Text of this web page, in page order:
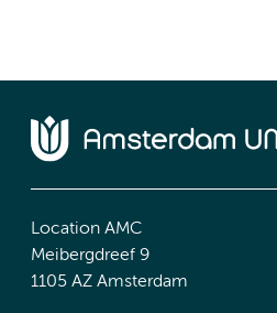
Location AMC
Meibergdreef 9
1105 AZ Amsterdam